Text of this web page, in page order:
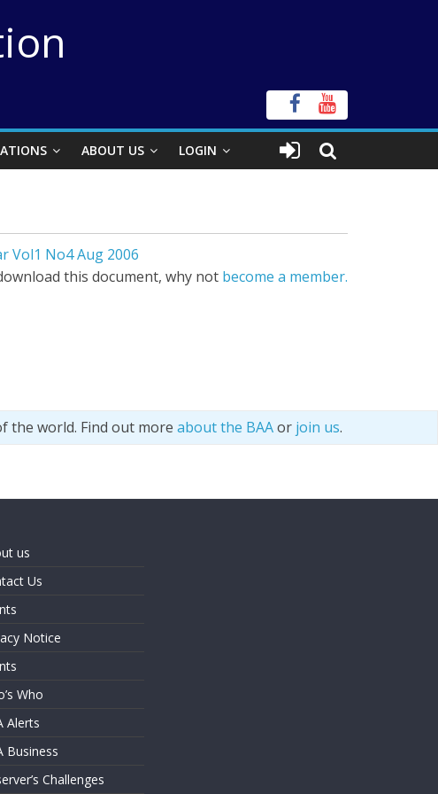
ABOUT US LOGIN
Vol1 No4 Aug 2006
this document, why not become a member.
the world. Find out more about the BAAor join us.
us
Us
Notice
Who
Alerts
Business
Challenges